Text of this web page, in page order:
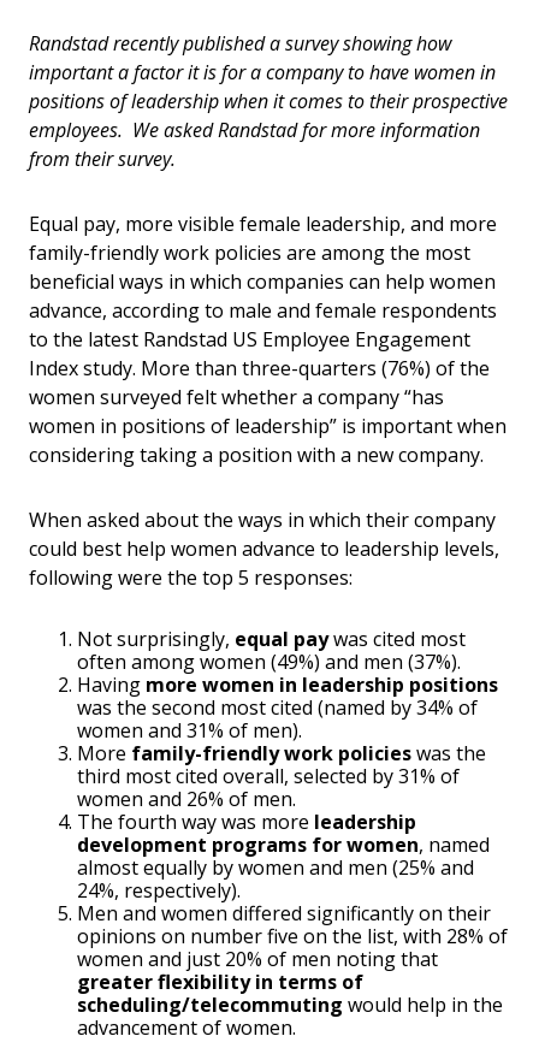
Randstad recently published a survey showing how
important a factor it is for a company tohave women in
positions of leadership when it comes to their prospective
employees. We asked Randstad for more information
from their survey.
Equal pay, more visible female leadership, and more
family-friendly work policies are among the most
beneficial ways in which companies can help women
advance, according to male and female respondents
to the latest Randstad US Employee Engagement
Index study. More than three-quarters (76%) of the
women surveyed felt whether a company “has
women in positions of leadership” is important when
considering taking a position with a new company.
When asked about the ways in which their company
could best help women advance to leadership levels,
following were the top 5 responses:
Not surprisingly, equal paywas cited most
often among women (49%) and men (37%).
Having more women in leadership positions
was the second most cited (named by 34% of
women and 31% of men).
More family-friendly work policieswas the
third most cited overall, selected by 31% of
women and 26% of men.
The fourth way was more leadership
development programs for women, named
almost equally by women and men (25% and
24%, respectively).
Men and women differed significantly on their
opinions on number five on the list, with 28% of
women and just 20% of men noting that
greater flexibility in terms of
scheduling/telecommuting would help in the
advancement of women.